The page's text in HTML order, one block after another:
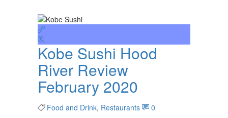
Kobe Sushi Hood
River Review
February 2020
Food and Drink, Restaurants 0